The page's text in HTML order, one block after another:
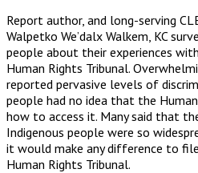
Report author, and long-serving
Walpetko We’dalx Walkem, KC
people about their experiences
Human Rights Tribunal.
reported pervasive levels of
people had no idea that the
how to access it. Many said that
Indigenous people were so
it would make any difference to
Human Rights Tribunal.